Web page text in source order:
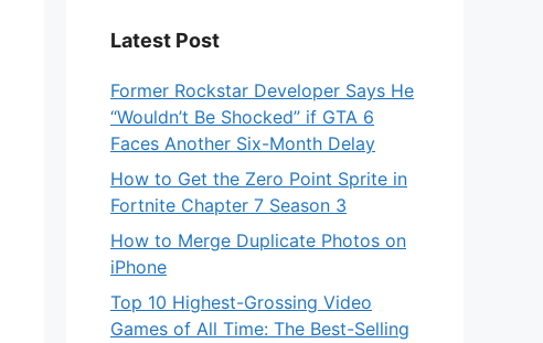
Latest Post
Former Rockstar Developer Says He
“Wouldn’t Be Shocked” if GTA 6
Faces Another Six-Month Delay
How to Get the Zero Point Sprite in
Fortnite Chapter 7 Season 3
How to Merge Duplicate Photos on
iPhone
Top 10 Highest-Grossing Video
Games of All Time: The Best-Selling